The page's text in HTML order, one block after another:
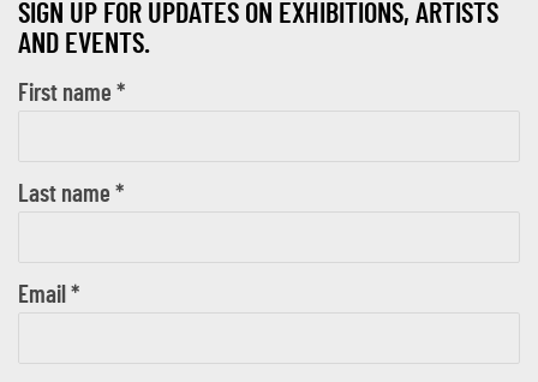
SIGN UP FOR UPDATES ON EXHIBITIONS, ARTISTS
AND EVENTS.
First name *
Last name *
Email *